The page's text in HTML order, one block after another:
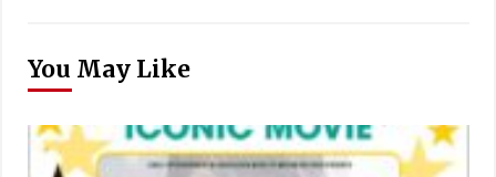
You May Like